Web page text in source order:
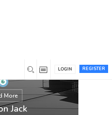
REGISTER
LOGIN
More
Jack